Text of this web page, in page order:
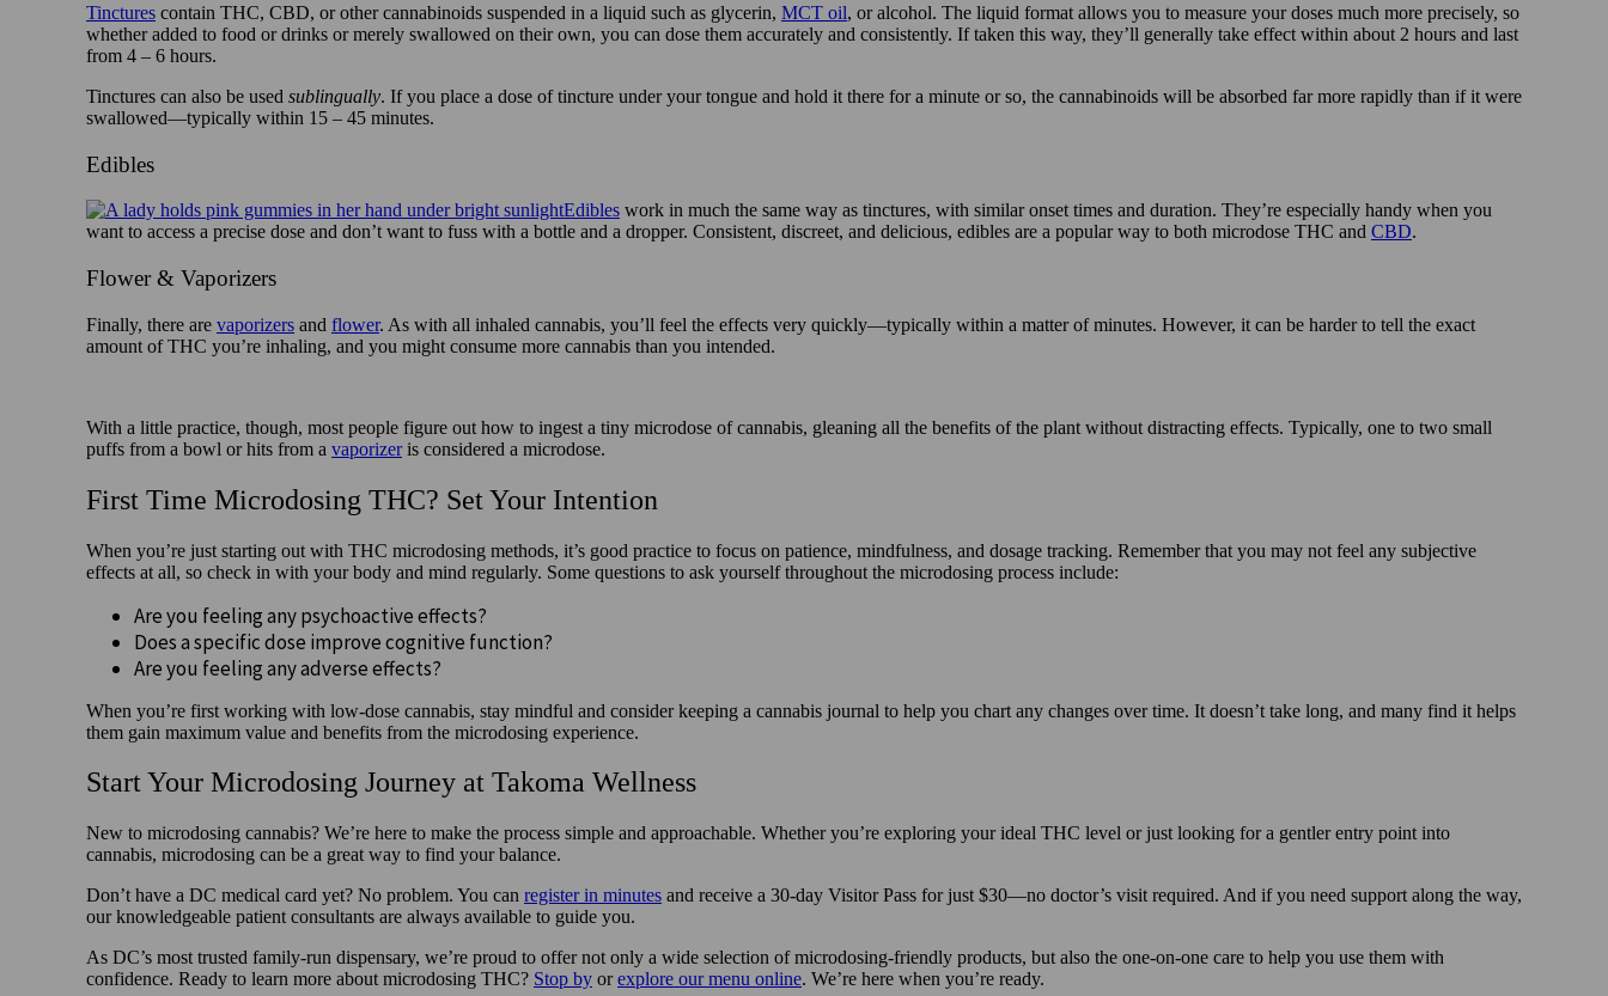
Tinctures contain THC, CBD, or other cannabinoids suspended in a liquid such as glycerin, MCT oil, or alcohol. The liquid format allows you to measure your doses much more precisely, so
whether added to food or drinks or merely swallowed on their own, you can dose them accurately and consistently. If taken this way, they’ll generally take effect within about 2 hours and last
from 4 – 6 hours.
Tinctures can also be used sublingually. If you place a dose of tincture under your tongue and hold it there for a minute or so, the cannabinoids will be absorbed far more rapidly than if it were
swallowed—typically within 15 – 45 minutes.
Edibles
Edibles work in much the same way as tinctures, with similar onset times and duration. They’re especially handy when you
want to access a precise dose and don’t want to fuss with a bottle and a dropper. Consistent, discreet, and delicious, edibles are a popular way to both microdose THC and CBD.
Flower & Vaporizers
Finally, there are vaporizers and flower. As with all inhaled cannabis, you’ll feel the effects very quickly—typically within a matter of minutes. However, it can be harder to tell the exact
amount of THC you’re inhaling, and you might consume more cannabis than you intended.
With a little practice, though, most people figure out how to ingest a tiny microdose of cannabis, gleaning all the benefits of the plant without distracting effects. Typically, one to two small
puffs from a bowl or hits from a vaporizeris considered a microdose.
First Time Microdosing THC? Set Your Intention
When you’re just starting out with THC microdosing methods, it’s good practice to focus on patience, mindfulness, and dosage tracking. Remember that you may not feel any subjective
effects at all, so check in with your body and mind regularly. Some questions to ask yourself throughout the microdosing process include:
Are you feeling any psychoactive effects?
Does a specific dose improve cognitive function?
Are you feeling any adverse effects?
When you’re first working with low-dose cannabis, stay mindful and consider keeping a cannabis journal to help you chart any changes over time. It doesn’t take long, and many find it helps
them gain maximum value and benefits from the microdosing experience.
Start Your Microdosing Journey at Takoma Wellness
New to microdosing cannabis? We’re here to make the process simple and approachable. Whether you’re exploring your ideal THC level or just looking for a gentler entry point into
cannabis, microdosing can be a great way to find your balance.
Don’t have a DC medical card yet? No problem. You can register in minutes and receive a 30-day Visitor Pass for just $30—no doctor’s visit required. And if you need support along the way,
our knowledgeable patient consultants are always available to guide you.
As DC’s most trusted family-run dispensary, we’re proud to offer not only a wide selection of microdosing-friendly products, but also the one-on-one care to help you use them with
confidence. Ready to learn more about microdosing THC? Stop by orexplore our menu online. We’re here when you’re ready.